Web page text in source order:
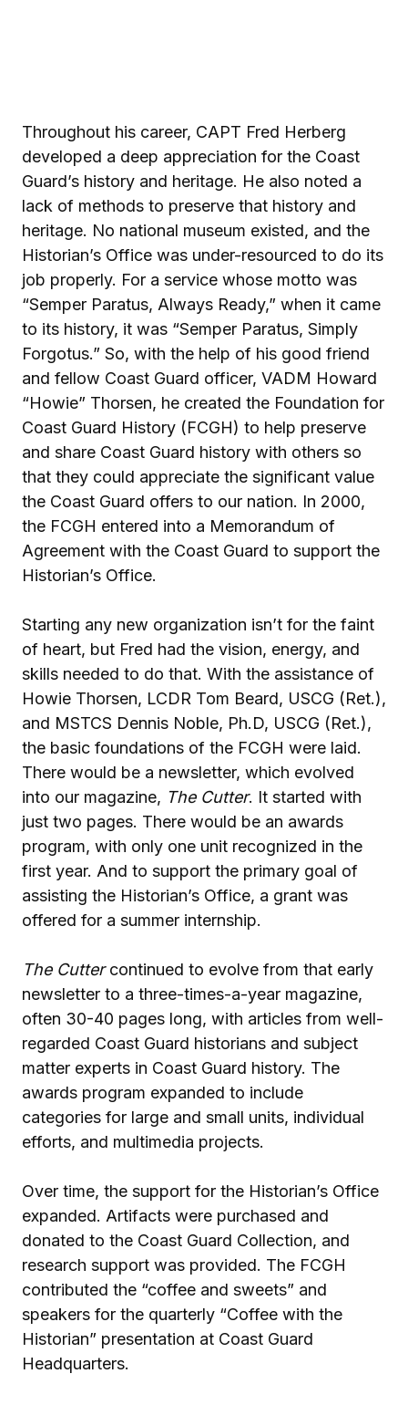
Throughout his career, CAPT Fred Herberg
developed a deep appreciation for the Coast
Guard’s history and heritage. He also noted a
lack of methods to preserve that history and
heritage. No national museum existed, and the
Historian’s Office was under-resourced to do its
job properly. For a service whose motto was
“Semper Paratus, Always Ready,” when it came
to its history, it was “Semper Paratus, Simply
Forgotus.” So, with the help of his good friend
and fellow Coast Guard officer, VADM Howard
“Howie” Thorsen, he created the Foundation for
Coast Guard History (FCGH) to help preserve
and share Coast Guard history with others so
that they could appreciate the significant value
the Coast Guard offers to our nation. In 2000,
the FCGH entered into a Memorandum of
Agreement with the Coast Guard to support the
Historian’s Office.
Starting any new organization isn’t for the faint
of heart, but Fred had the vision, energy, and
skills needed to do that. With the assistance of
Howie Thorsen, LCDR Tom Beard, USCG (Ret.),
and MSTCS Dennis Noble, Ph.D, USCG (Ret.),
the basic foundations of the FCGH were laid.
There would be a newsletter, which evolved
into our magazine, The Cutter. It started with
just two pages. There would be an awards
program, with only one unit recognized in the
first year. And to support the primary goal of
assisting the Historian’s Office, a grant was
offered for a summer internship.
The Cuttercontinued to evolve from that early
newsletter to a three-times-a-year magazine,
often 30-40 pages long, with articles from well-
regarded Coast Guard historians and subject
matter experts in Coast Guard history. The
awards program expanded to include
categories for large and small units, individual
efforts, and multimedia projects.
Over time, the support for the Historian’s Office
expanded. Artifacts were purchased and
donated to the Coast Guard Collection, and
research support was provided. The FCGH
contributed the “coffee and sweets” and
speakers for the quarterly “Coffee with the
Historian” presentation at Coast Guard
Headquarters.